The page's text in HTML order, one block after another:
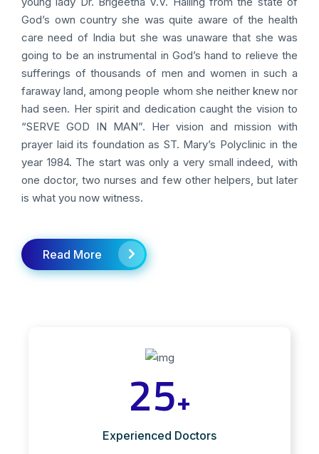
God’s own country she was quite aware of the health
care need of India but she was unaware that she was
going to be an instrumental in God’s hand to relieve the
sufferings of thousands of men and women in such a
faraway land, among people whom she neither knew nor
had seen. Her spirit and dedication caught the vision to
“SERVE GOD IN MAN”. Her vision and mission with
prayer laid its foundation as ST. Mary’s Polyclinic in the
year 1984. The start was only a very small indeed, with
one doctor, two nurses and few other helpers, but later
is what you now witness.
Read More
25+
Experienced Doctors